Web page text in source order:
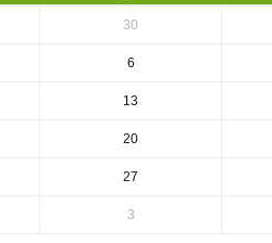
30
6
13
20
27
3